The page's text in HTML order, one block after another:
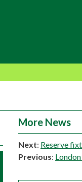
More News
Next: Reserve
Previous: